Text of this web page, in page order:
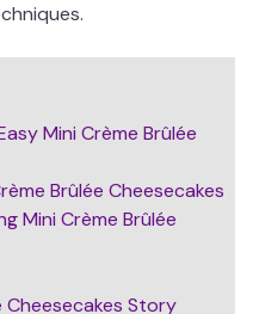
Mini Crème Brûlée
Brûlée Cheesecakes
Mini Crème Brûlée
Cheesecakes Story